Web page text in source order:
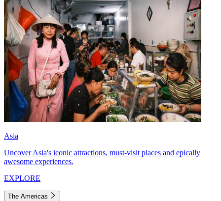
Asia
Uncover Asia's iconic attractions, must-visit places and epically
awesome experiences.
EXPLORE
The Americas